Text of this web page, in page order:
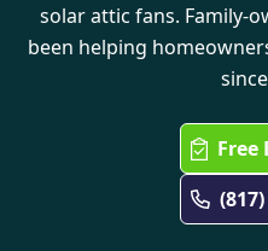
solar attic fans. Family-
been helping
Free